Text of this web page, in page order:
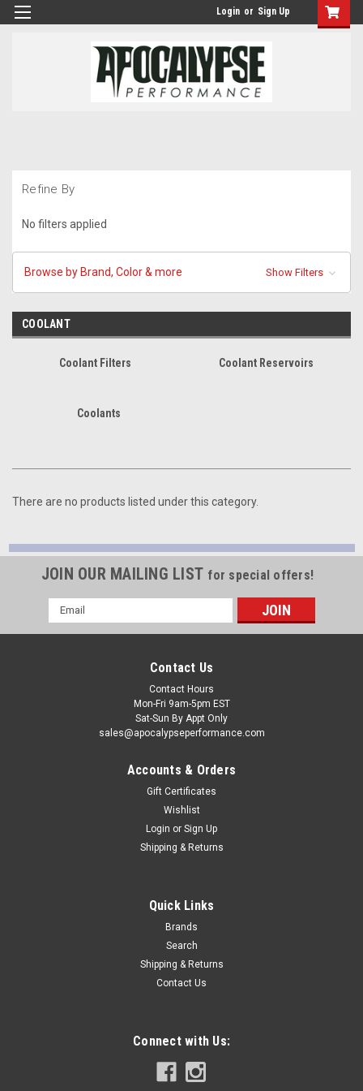
Login or Sign Up
Refine By
No filters applied
Browse by Brand, Color & more Show Filters
COOLANT
Coolant Filters Coolant Reservoirs
Coolants
There are no products listed under this category.
JOIN OUR MAILING LIST for special offers!
Email
Address
Contact Us
Contact Hours
Mon-Fri 9am-5pm EST
Sat-Sun By Appt Only
sales@apocalypseperformance.com
Accounts & Orders
Gift Certificates
Wishlist
Login or Sign Up
Shipping & Returns
Quick Links
Brands
Search
Shipping & Returns
Contact Us
Connect with Us: